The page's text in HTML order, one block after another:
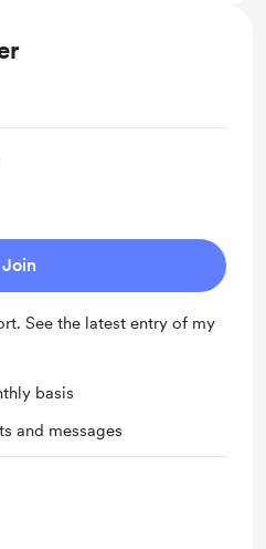
Join
See the latest entry of my
basis
and messages